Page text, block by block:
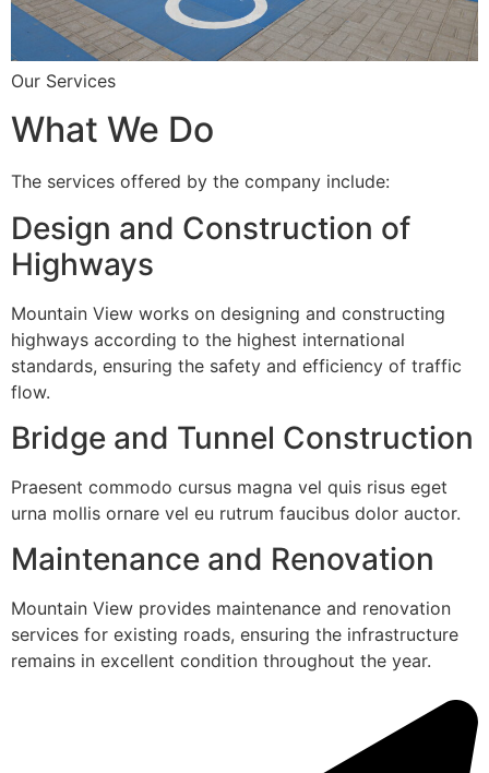
Our Services
What We Do
The services offered by the company include:
Design and Construction of
Highways
Mountain View works on designing and constructing
highways according to the highest international
standards, ensuring the safety and efficiency of traffic
flow.
Bridge and Tunnel Construction
Praesent commodo cursus magna vel quis risus eget
urna mollis ornare vel eu rutrum faucibus dolor auctor.
Maintenance and Renovation
Mountain View provides maintenance and renovation
services for existing roads, ensuring the infrastructure
remains in excellent condition throughout the year.